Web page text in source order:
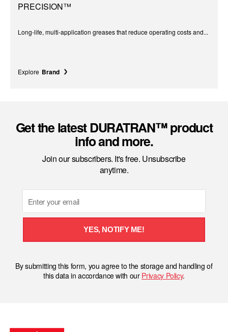
PRECISION™
Long-life, multi-application greases that reduce operating costs and...
Explore Brand
Get the latest DURATRAN™ product
info and more.
Join our subscribers. It's free. Unsubscribe
anytime.
YES, NOTIFY ME!
By submitting this form, you agree to the storage and handling of
this data in accordance with our Privacy Policy.